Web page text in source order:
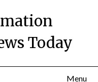
Today
Menu